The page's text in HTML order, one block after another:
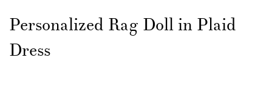
to
the
beginning
of
Personalized Rag Doll in Plaid
Dress